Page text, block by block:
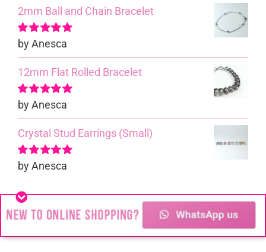
2mm Ball and Chain Bracelet
Rated5out of
by Anesca
12mm Flat Rolled Bracelet
Rated5out of
by Anesca
Crystal Stud Earrings (Small)
Rated5out of
by Anesca
Cable Bracelet
out of 5